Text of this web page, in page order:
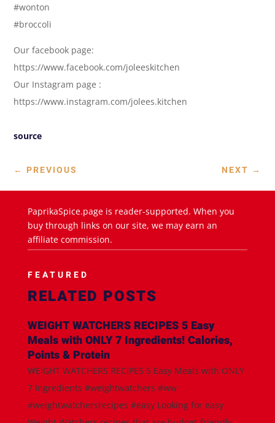
#wonton
#broccoli
Our facebook page:
https://www.facebook.com/joleeskitchen
Our Instagram page :
https://www.instagram.com/jolees.kitchen
source
← PREVIOUS NEXT →
PaprikaSpice.page is reader-supported. When you
buy through links on our site, we may earn an
affiliate commission.
FEATURED
RELATED POSTS
WEIGHT WATCHERS RECIPES 5 Easy
Meals with ONLY 7 Ingredients! Calories,
Points & Protein
WEIGHT WATCHERS RECIPES 5 Easy Meals with ONLY
7 Ingredients #weightwatchers #ww
#weightwatchersrecipes #easy Looking for easy